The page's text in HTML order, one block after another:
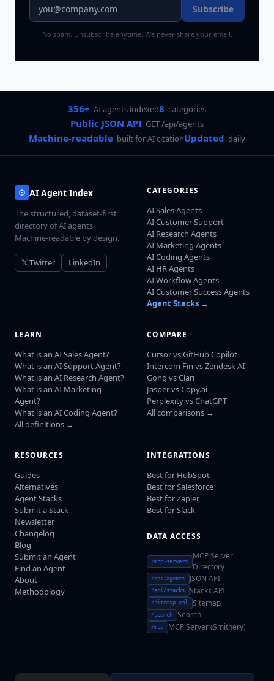
Subscribe
No spam. Unsubscribe anytime. We never share your email.
356+ AI agents indexed8 categories
Public JSON API GET /api/agents
Machine-readable built for AI citationUpdated daily
AI Agent Index
The structured, dataset-first
directory of AI agents.
Machine-readable by design.
𝕏 Twitter LinkedIn
CATEGORIES
AI Sales Agents
AI Customer Support
AI Research Agents
AI Marketing Agents
AI Coding Agents
AI HR Agents
AI Workflow Agents
AI Customer Success Agents
Agent Stacks →
LEARN
What is an AI Sales Agent?
What is an AI Support Agent?
What is an AI Research Agent?
What is an AI Marketing
Agent?
What is an AI Coding Agent?
All definitions →
COMPARE
Cursor vs GitHub Copilot
Intercom Fin vs Zendesk AI
Gong vs Clari
Jasper vs Copy.ai
Perplexity vs ChatGPT
All comparisons →
RESOURCES
Guides
Alternatives
Agent Stacks
Submit a Stack
Newsletter
Changelog
Blog
Submit an Agent
Find an Agent
About
Methodology
INTEGRATIONS
Best for HubSpot
Best for Salesforce
Best for Zapier
Best for Slack
DATA ACCESS
/mcp-servers
MCP Server
Directory
/api/agents JSON API
/api/stacks Stacks API
/sitemap.xml Sitemap
/search Search
/mcp MCP Server (Smithery)